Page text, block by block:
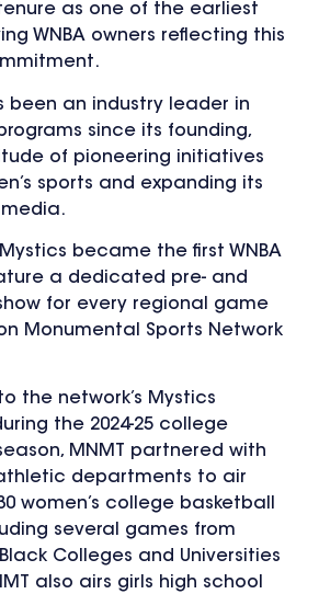
tenure as one of the earliest
WNBA owners reflecting this
been an industry leader in
since its founding,
of pioneering initiatives
sports and expanding its
Mystics became the first WNBA
a dedicated pre- and
for every regional game
Monumental Sports Network
the network’s Mystics
the 2024-25 college
MNMT partnered with
departments to air
women’s college basketball
several games from
Colleges and Universities
also airs girls high school